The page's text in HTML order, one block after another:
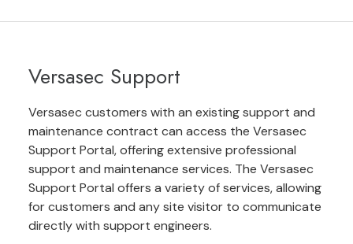
Versasec Support
Versasec customers with an existing support and
maintenance contract can access the Versasec
Support Portal, offering extensive professional
support and maintenance services. The Versasec
Support Portal offers a variety of services, allowing
for customers and any site visitor to communicate
directly with support engineers.